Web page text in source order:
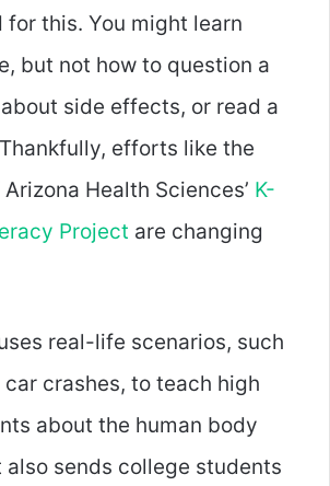
for this. You might learn
but not how to question a
side effects, or read a
efforts like the
Health Sciences’ K-
Project are changing
real-life scenarios, such
crashes, to teach high
about the human body
also sends college students